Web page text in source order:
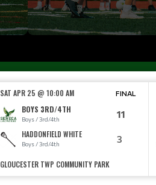
SAT APR 25 @ 10:00 AM FINAL
BOYS 3RD/4TH
Boys / 3rd/4th 11
HADDONFIELD WHITE
Boys / 3rd/4th 3
GLOUCESTER TWP COMMUNITY PARK